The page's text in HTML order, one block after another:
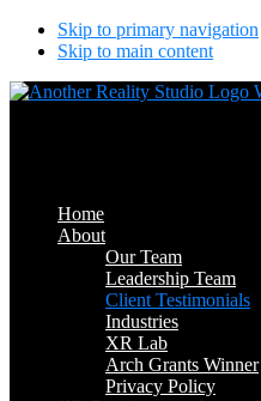
Skip to primary navigation
Skip to main content
Home
About
Our Team
Leadership Team
Client Testimonials
Industries
XR Lab
Arch Grants Winner
Privacy Policy